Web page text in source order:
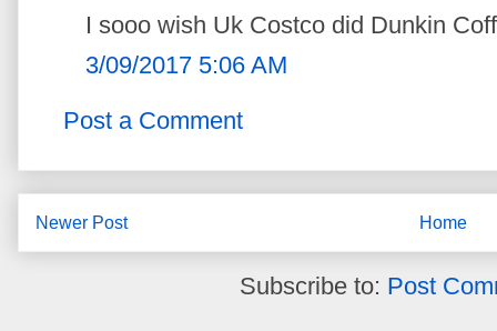
I sooo wish Uk Costco did Dunkin
3/09/2017 5:06 AM
Post a Comment
Newer Post Home
Subscribe to: Post